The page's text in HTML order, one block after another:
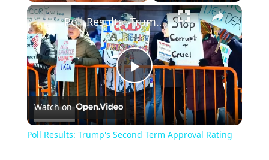
Play Unmute
Play
Video
Poll Results: Trump's Second Term Approval Rating
Watch on
Poll Results: Trump's Second Term Approval Rating